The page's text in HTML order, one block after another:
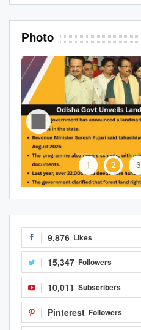
Photo
1 2 3
9,876 Likes
15,347 Followers
10,011 Subscribers
Pinterest Followers